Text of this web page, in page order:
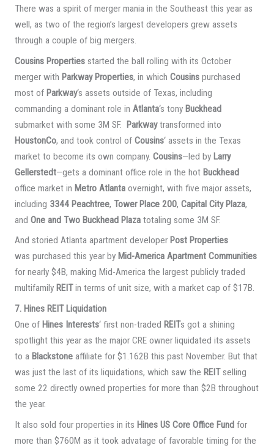
There was a spirit of merger mania in the Southeast this year as
well, as two of the region’s largest developers grew assets
through a couple of big mergers.
Cousins Propertiesstarted the ball rolling with its October
merger with Parkway Properties, in which Cousinspurchased
most of Parkway‘s assets outside of Texas, including
commanding a dominant role in Atlanta‘s tony Buckhead
submarket with some 3M SF. Parkwaytransformed into
HoustonCo, and took control of Cousins‘ assets in the Texas
market to become its own company. Cousins—led by Larry
Gellerstedt—gets a dominant office role in the hot Buckhead
office market in Metro Atlantaovernight, with five major assets,
including 3344 Peachtree, Tower Place 200, Capital City Plaza,
and One and Two Buckhead Plazatotaling some 3M SF.
And storied Atlanta apartment developerPost Properties
was purchased this year byMid-America Apartment Communities
for nearly $4B, making Mid-America the largest publicly traded
multifamilyREITin terms of unit size, with a market cap of $17B.
7. Hines REIT Liquidation
One of Hines Interests‘ first non-traded REITs got a shining
spotlight this year as the major CRE owner liquidated its assets
to a Blackstoneaffiliate for $1.162B this past November. But that
was just the last of its liquidations, which saw the REITselling
some 22 directly owned properties for more than $2B throughout
the year.
It also sold four properties in its Hines US Core Office Fundfor
more than $760M as it took advatage of favorable timing for the